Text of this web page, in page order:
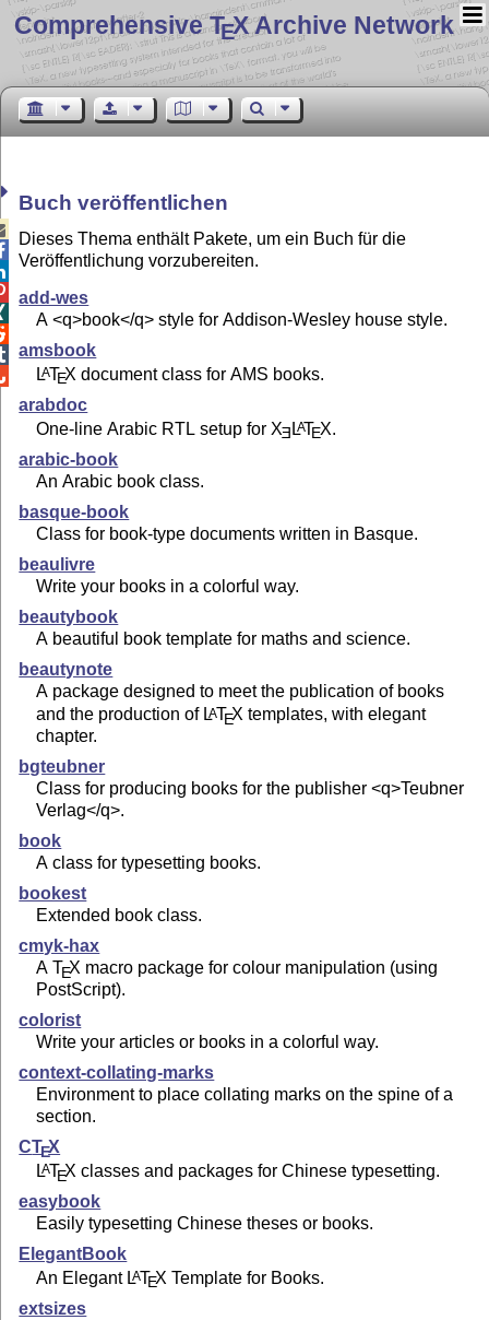
Comprehensive TEX Archive Network
Buch veröffentlichen
Dieses Thema enthält Pakete, um ein Buch für die
Veröffentlichung vorzubereiten.
add-wes
A <q>book</q> style for Addison-Wesley house style.
amsbook
LATEX document class for AMS books.
arabdoc
One-line Arabic RTL setup for XE LATEX.
arabic-book
An Arabic book class.
basque-book
Class for book-type documents written in Basque.
beaulivre
Write your books in a colorful way.
beautybook
A beautiful book template for maths and science.
beautynote
A package designed to meet the publication of books
and the production of LATEX templates, with elegant
chapter.
bgteubner
Class for producing books for the publisher <q>Teubner
Verlag</q>.
book
A class for typesetting books.
bookest
Extended book class.
cmyk-hax
ATEX macro package for colour manipulation (using
PostScript).
colorist
Write your articles or books in a colorful way.
context-collating-marks
Environment to place collating marks on the spine of a
section.
CTEX
LATEX classes and packages for Chinese typesetting.
easybook
Easily typesetting Chinese theses or books.
ElegantBook
An Elegant LATEX Template for Books.
extsizes